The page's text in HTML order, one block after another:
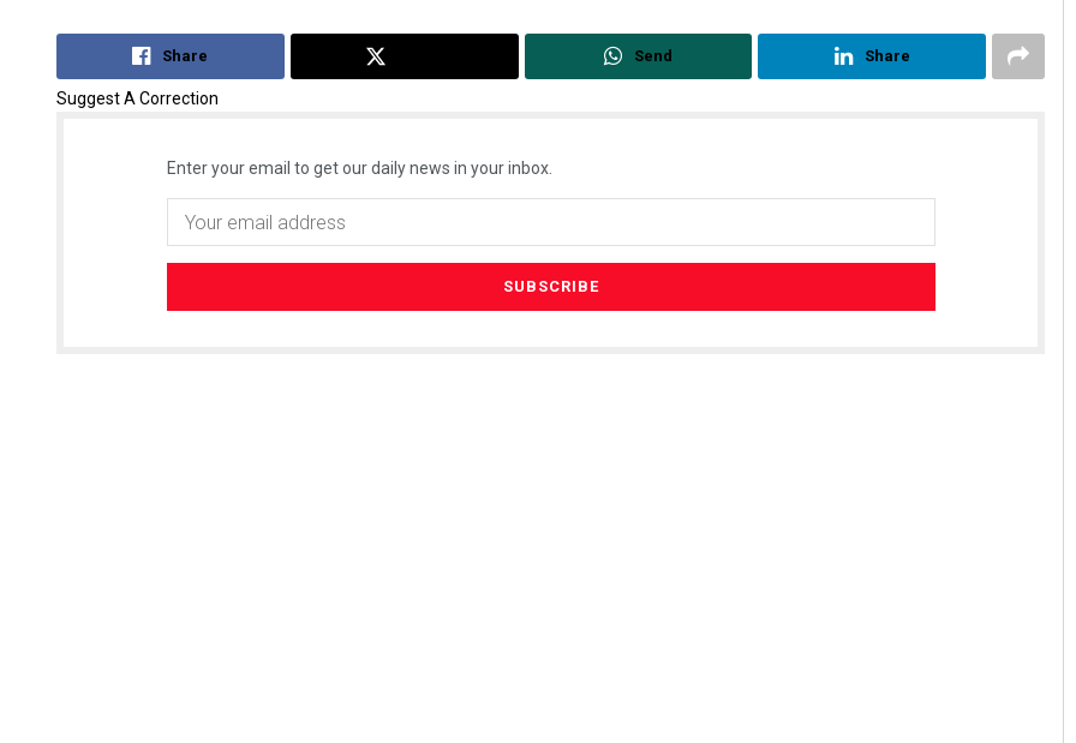
Share Send Share
Suggest A Correction
Enter your email to get our daily news in your inbox.